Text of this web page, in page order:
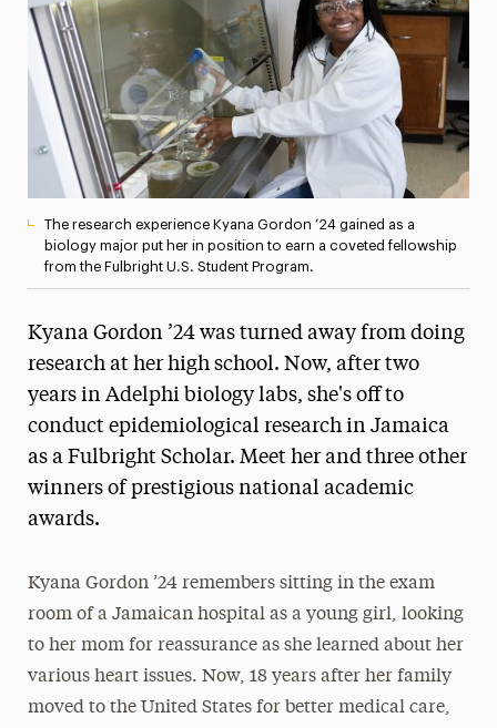
President’s Newsletter
Research Magazine
The Delphian: Student Newspaper
The research experience Kyana Gordon ’24 gained as a
biology major put her in position to earn a coveted fellowship
from the Fulbright U.S. Student Program.
Kyana Gordon ’24 was turned away from doing
research at her high school. Now, after two
years in Adelphi biology labs, she's off to
conduct epidemiological research in Jamaica
as a Fulbright Scholar. Meet her and three other
winners of prestigious national academic
awards.
Kyana Gordon ’24 remembers sitting in the exam
room of a Jamaican hospital as a young girl, looking
to her mom for reassurance as she learned about her
various heart issues. Now, 18 years after her family
moved to the United States for better medical care,